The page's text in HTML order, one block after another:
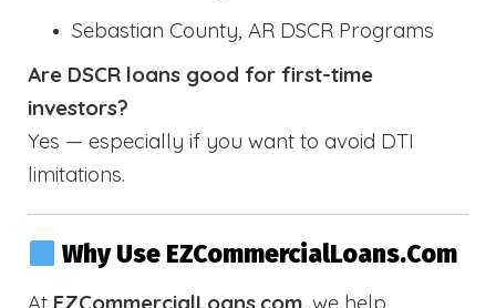
Sebastian County, AR DSCR Programs
Are DSCR loans good for first-time
investors?
Yes — especially if you want to avoid DTI
limitations.
Why Use EZCommercialLoans.com